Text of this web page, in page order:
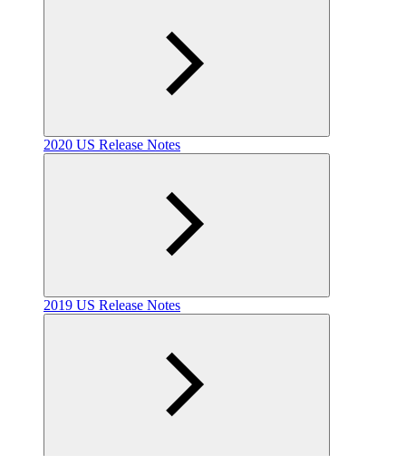
2020 US Release Notes
2019 US Release Notes